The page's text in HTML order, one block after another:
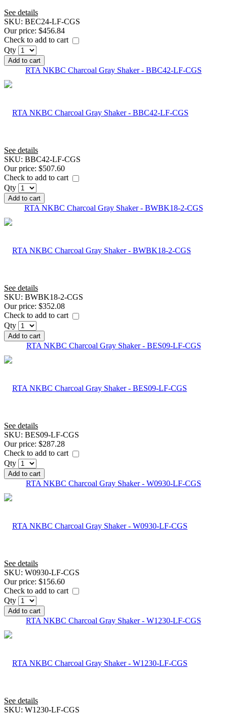
See details
SKU: BEC24-LF-CGS
Our price: $456.84
Check to add to cart
Qty
Add to cart
RTA NKBC Charcoal Gray Shaker - BBC42-LF-CGS
See details
SKU: BBC42-LF-CGS
Our price: $507.60
Check to add to cart
Qty
Add to cart
RTA NKBC Charcoal Gray Shaker - BWBK18-2-CGS
See details
SKU: BWBK18-2-CGS
Our price: $352.08
Check to add to cart
Qty
Add to cart
RTA NKBC Charcoal Gray Shaker - BES09-LF-CGS
See details
SKU: BES09-LF-CGS
Our price: $287.28
Check to add to cart
Qty
Add to cart
RTA NKBC Charcoal Gray Shaker - W0930-LF-CGS
See details
SKU: W0930-LF-CGS
Our price: $156.60
Check to add to cart
Qty
Add to cart
RTA NKBC Charcoal Gray Shaker - W1230-LF-CGS
See details
SKU: W1230-LF-CGS